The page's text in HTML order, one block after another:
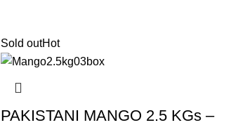
Sold outHot
PAKISTANI MANGO 2.5 KGs –